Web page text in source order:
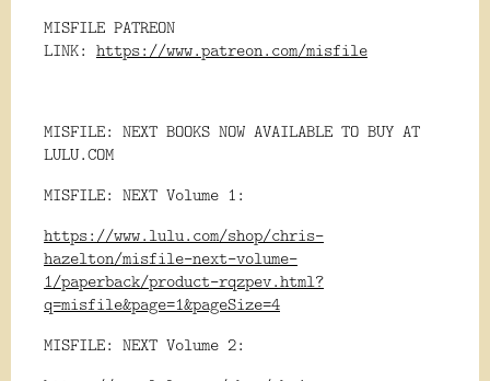
MISFILE PATREON
LINK: https://www.patreon.com/misfile
MISFILE: NEXT BOOKS NOW AVAILABLE TO BUY AT
LULU.COM
MISFILE: NEXT Volume 1:
https://www.lulu.com/shop/chris-
hazelton/misfile-next-volume-
1/paperback/product-rqzpev.html?
q=misfile&page=1&pageSize=4
MISFILE: NEXT Volume 2: